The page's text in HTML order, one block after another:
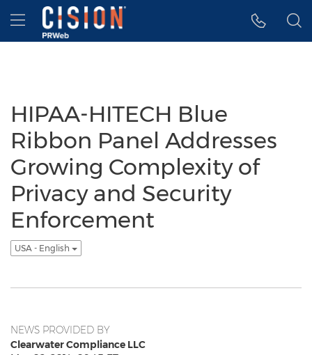
Accessibility Statement
Skip Navigation
Hamburger menu
HIPAA-HITECH Blue
Ribbon Panel Addresses
Growing Complexity of
Privacy and Security
Enforcement
USA - English
NEWS PROVIDED BY
Clearwater Compliance LLC